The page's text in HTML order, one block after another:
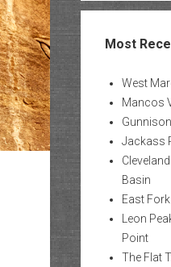
Most
West
Mancos
Jackass
Basin
East
Leon
Point
The Flat